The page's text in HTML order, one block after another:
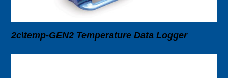
2c\temp-GEN2 Temperature Data Logger